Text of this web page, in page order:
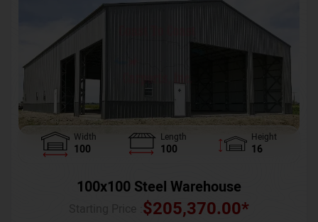
Width
100
Length
100
Height
16
100x100 Steel Warehouse
$205,370.00*